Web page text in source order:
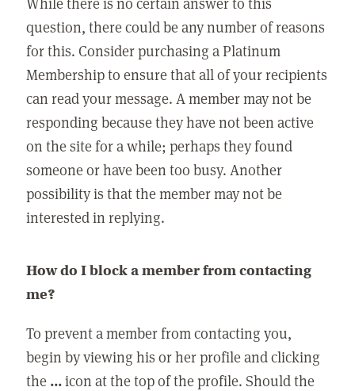
question, there could be any number of reasons
for this. Consider purchasing a Platinum
Membership to ensure that all of your recipients
can read your message. A member may not be
responding because they have not been active
on the site for a while; perhaps they found
someone or have been too busy. Another
possibility is that the member may not be
interested in replying.
How do I block a member from contacting
me?
To prevent a member from contacting you,
begin by viewing his or her profile and clicking
the ...icon at the top of the profile. Should the